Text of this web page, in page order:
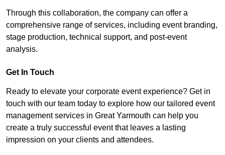
Through this collaboration, the company can offer a
comprehensive range of services, including event branding,
stage production, technical support, and post-event
analysis.
Get In Touch
Ready to elevate your corporate event experience? Get in
touch with our team today to explore how our tailored event
management services in Great Yarmouth can help you
create a truly successful event that leaves a lasting
impression on your clients and attendees.